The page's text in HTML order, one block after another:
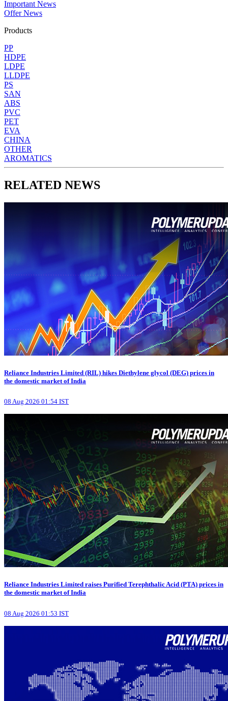
Important News
Offer News
Products
PP
HDPE
LDPE
LLDPE
PS
SAN
ABS
PVC
PET
EVA
CHINA
OTHER
AROMATICS
RELATED NEWS
Reliance Industries Limited (RIL) hikes Diethylene glycol (DEG) prices in
the domestic market of India
08 Aug 2026 01:54 IST
Reliance Industries Limited raises Purified Terephthalic Acid (PTA) prices in
the domestic market of India
08 Aug 2026 01:53 IST